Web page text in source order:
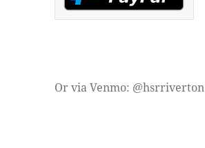
Or via Venmo: @hsrriverton